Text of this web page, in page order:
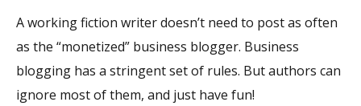
A working fiction writer doesn’t need to post as often
as the “monetized” business blogger. Business
blogging has a stringent set of rules. But authors can
ignore most of them, and just have fun!